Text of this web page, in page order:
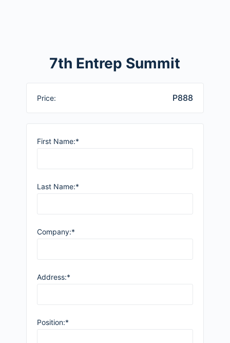
7th Entrep Summit
Price: P888
First Name:*
Last Name:*
Company:*
Address:*
Position:*